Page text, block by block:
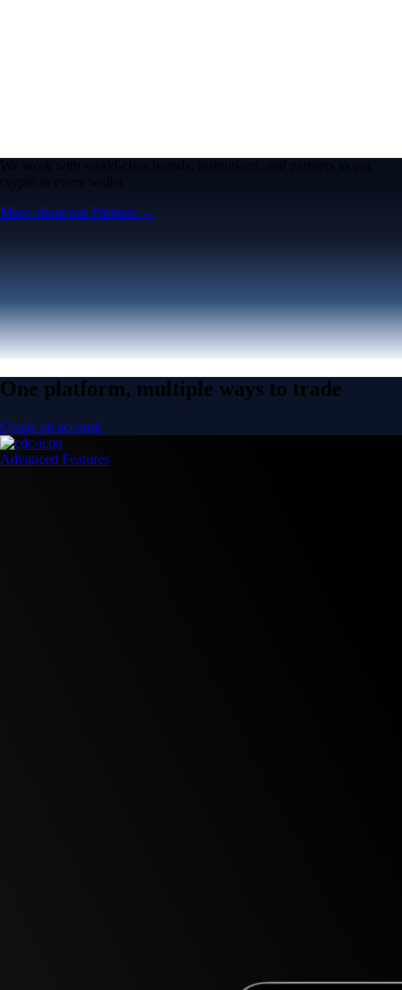
We work with world-class brands, institutions, and partners to put
crypto in every wallet.
More about our Partners →
One platform, multiple ways to trade
Create an account
Advanced Features